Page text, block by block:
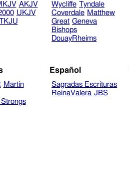
AKJV
UKJV
Wycliffe Tyndale
Coverdale Matthew
Great Geneva
Bishops
DouayRheims
Martin
Español
Sagradas Escrituras
ReinaValera JBS